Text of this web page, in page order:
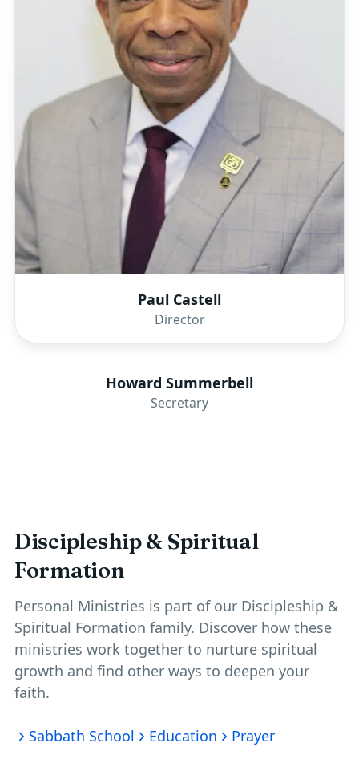
Paul Castell
Director
Howard Summerbell
Secretary
Discipleship & Spiritual
Formation
Personal Ministries is part of our Discipleship &
Spiritual Formation family. Discover how these
ministries work together to nurture spiritual
growth and find other ways to deepen your
faith.
Sabbath School Education Prayer